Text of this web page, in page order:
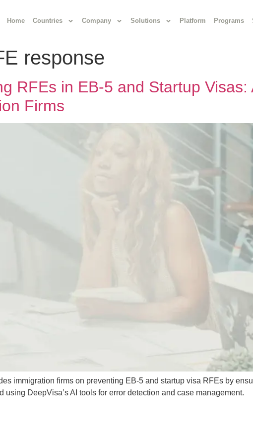
Home Countries Company Solutions Platform Programs
response
RFEs in EB-5 and Startup
Firms
immigration firms on preventing EB-5 and startup visa RFEs by
using DeepVisa’s AI tools for error detection and case management.